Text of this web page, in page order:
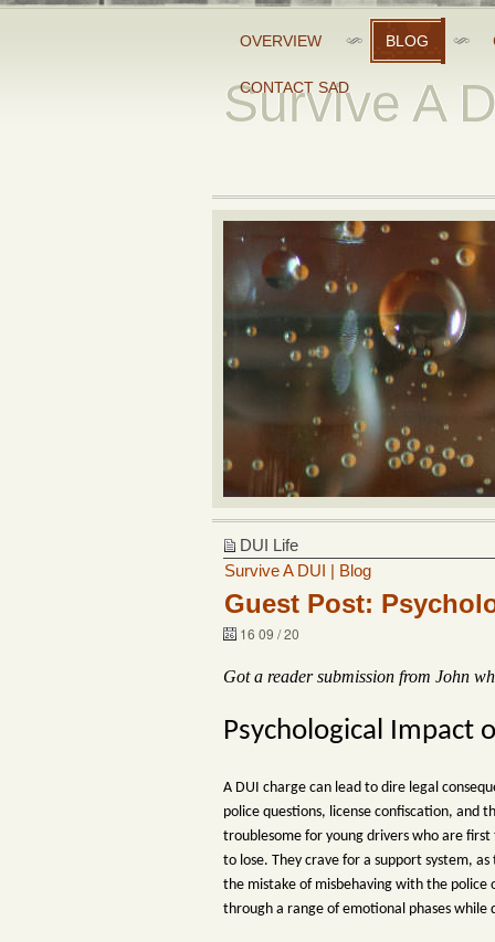
OVERVIEW BLOG
CONTACT SAD
Survive A
DUI Life
Survive A DUI | Blog
Guest Post:
16 09 / 20
Got a reader submission from John
Psychological Impact
A DUI charge can lead to dire legal
police questions, license confiscation, and
troublesome for young drivers who are
to lose. They crave for a support system,
the mistake of misbehaving with the
through a range of emotional phases while